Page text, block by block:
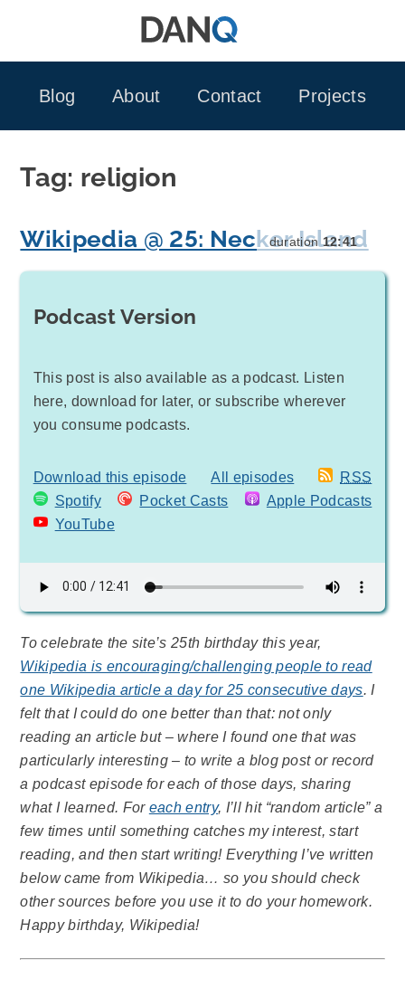
Blog
About Contact Projects
Tag: religion
Wikipedia @ 25: Necker Island
duration 12:41
Podcast Version
This post is also available as a podcast. Listen
here, download for later, or subscribe wherever
you consume podcasts.
Download this episode All episodes
RSS
Spotify
Pocket Casts
Apple Podcasts
YouTube
To celebrate the site’s 25th birthday this year,
Wikipedia is encouraging/challenging people to read
one Wikipedia article a day for 25 consecutive days. I
felt that I could do one better than that: not only
reading an article but – where I found one that was
particularly interesting – to write a blog post or record
a podcast episode for each of those days, sharing
what I learned. For each entry, I’ll hit “random article” a
few times until something catches my interest, start
reading, and then start writing! Everything I’ve written
below came from Wikipedia… so you should check
other sources before you use it to do your homework.
Happy birthday, Wikipedia!